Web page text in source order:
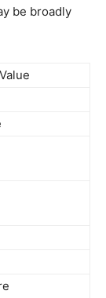
be broadly